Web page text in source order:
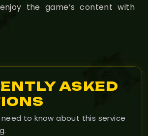
the game’s content with
ASKED
need to know about this service